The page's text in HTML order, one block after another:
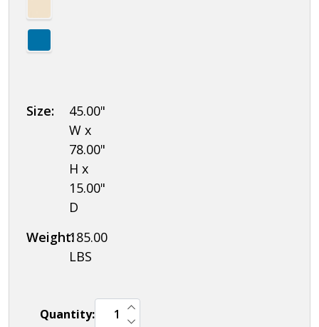
Size:
45.00"
W x
78.00"
H x
15.00"
D
Weight:185.00
LBS
Quantity: DECREASE QUANTITY OF UNDEFINED
INCREASE QUANTITY OF UNDEFINED